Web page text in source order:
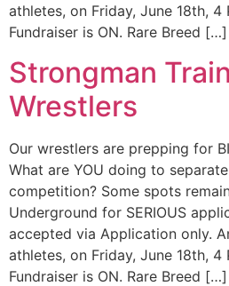
athletes, on Friday, June 18th, 4
Fundraiser is ON. Rare Breed […]
Strongman
Wrestlers
Our wrestlers are prepping for
What are YOU doing to
competition? Some spots
Underground for SERIOUS
accepted via Application only.
athletes, on Friday, June 18th, 4
Fundraiser is ON. Rare Breed […]